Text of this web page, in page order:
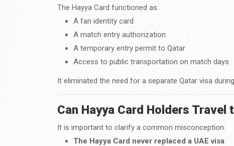
The Hayya Card functioned as:
A fan identity card
A match entry authorization
A temporary entry permit to Qatar
Access to public transportation on match days
It eliminated the need for a separate Qatar visa
Can Hayya Card Holders Travel
It is important to clarify a common misconception:
The Hayya Card never replaced a UAE visa